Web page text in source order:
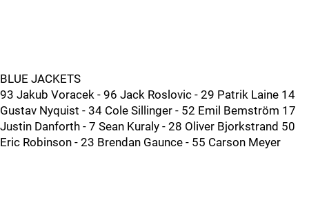
BLUE JACKETS
93 Jakub Voracek - 96 Jack Roslovic - 29 Patrik Laine 14
Gustav Nyquist - 34 Cole Sillinger - 52 Emil Bemström 17
Justin Danforth - 7 Sean Kuraly - 28 Oliver Bjorkstrand 50
Eric Robinson - 23 Brendan Gaunce - 55 Carson Meyer